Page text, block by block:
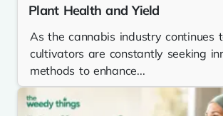
Plant Health and Yield
As the cannabis industry continues
cultivators are constantly seeking
methods to enhance...